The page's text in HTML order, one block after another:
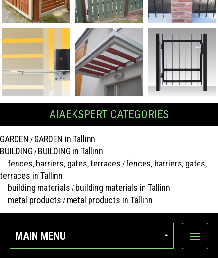
AIAEKSPERT CATEGORIES
GARDEN / GARDEN in Tallinn
BUILDING / BUILDING in Tallinn
fences, barriers, gates, terraces /fences, barriers, gates,
terraces in Tallinn
building materials / building materials in Tallinn
metal products / metal products in Tallinn
MAIN MENU
Show